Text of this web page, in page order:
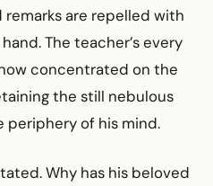
remarks are repelled with
The teacher’s every
concentrated on the
the still nebulous
of his mind.
Why has his beloved